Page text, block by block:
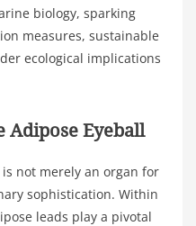
biology, sparking
measures, sustainable
ecological implications
Adipose Eyeball
not merely an organ for
sophistication. Within
leads play a pivotal